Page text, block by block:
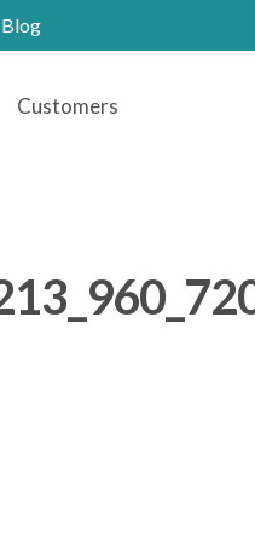
Customers